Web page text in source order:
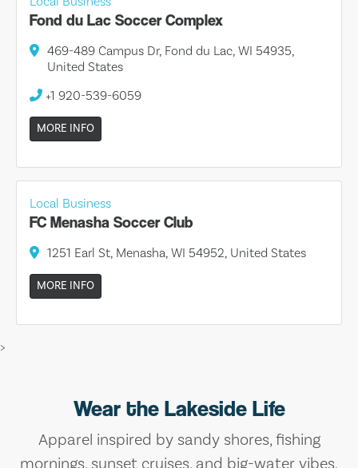
Fond du Lac Soccer Complex
469-489 Campus Dr, Fond du Lac, WI 54935,
United States
+1 920-539-6059
MORE INFO
Local Business
FC Menasha Soccer Club
1251 Earl St, Menasha, WI 54952, United States
MORE INFO
>
Wear the Lakeside Life
Apparel inspired by sandy shores, fishing
mornings, sunset cruises, and big-water vibes.